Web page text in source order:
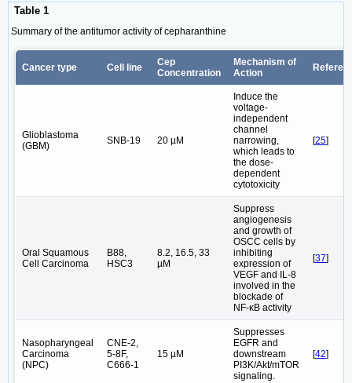
Table 1
Summary of the antitumor activity of cepharanthine
Cancer type Cell line
Cep
Concentration
Mechanism of
Action
Glioblastoma
(GBM)
SNB-19 20 µM
Induce the
voltage-
independent
channel
narrowing,
which leads to
the dose-
dependent
cytotoxicity
[25]
Oral Squamous
Cell Carcinoma
B88,
HSC3
8.2, 16.5, 33
µM
Suppress
angiogenesis
and growth of
OSCC cells by
inhibiting
expression of
VEGF and IL-8
involved in the
blockade of
NF-κB activity
[37]
Nasopharyngeal
Carcinoma
(NPC)
CNE-2,
5-8F,
C666-1
15 µM
Suppresses
EGFR and
downstream
PI3K/Akt/mTOR
signaling.
[42]